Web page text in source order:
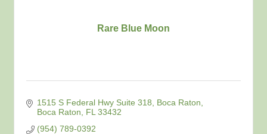
Rare Blue Moon
1515 S Federal Hwy Suite 318, Boca Raton
Boca Raton
FL 33432
(954) 789-0392